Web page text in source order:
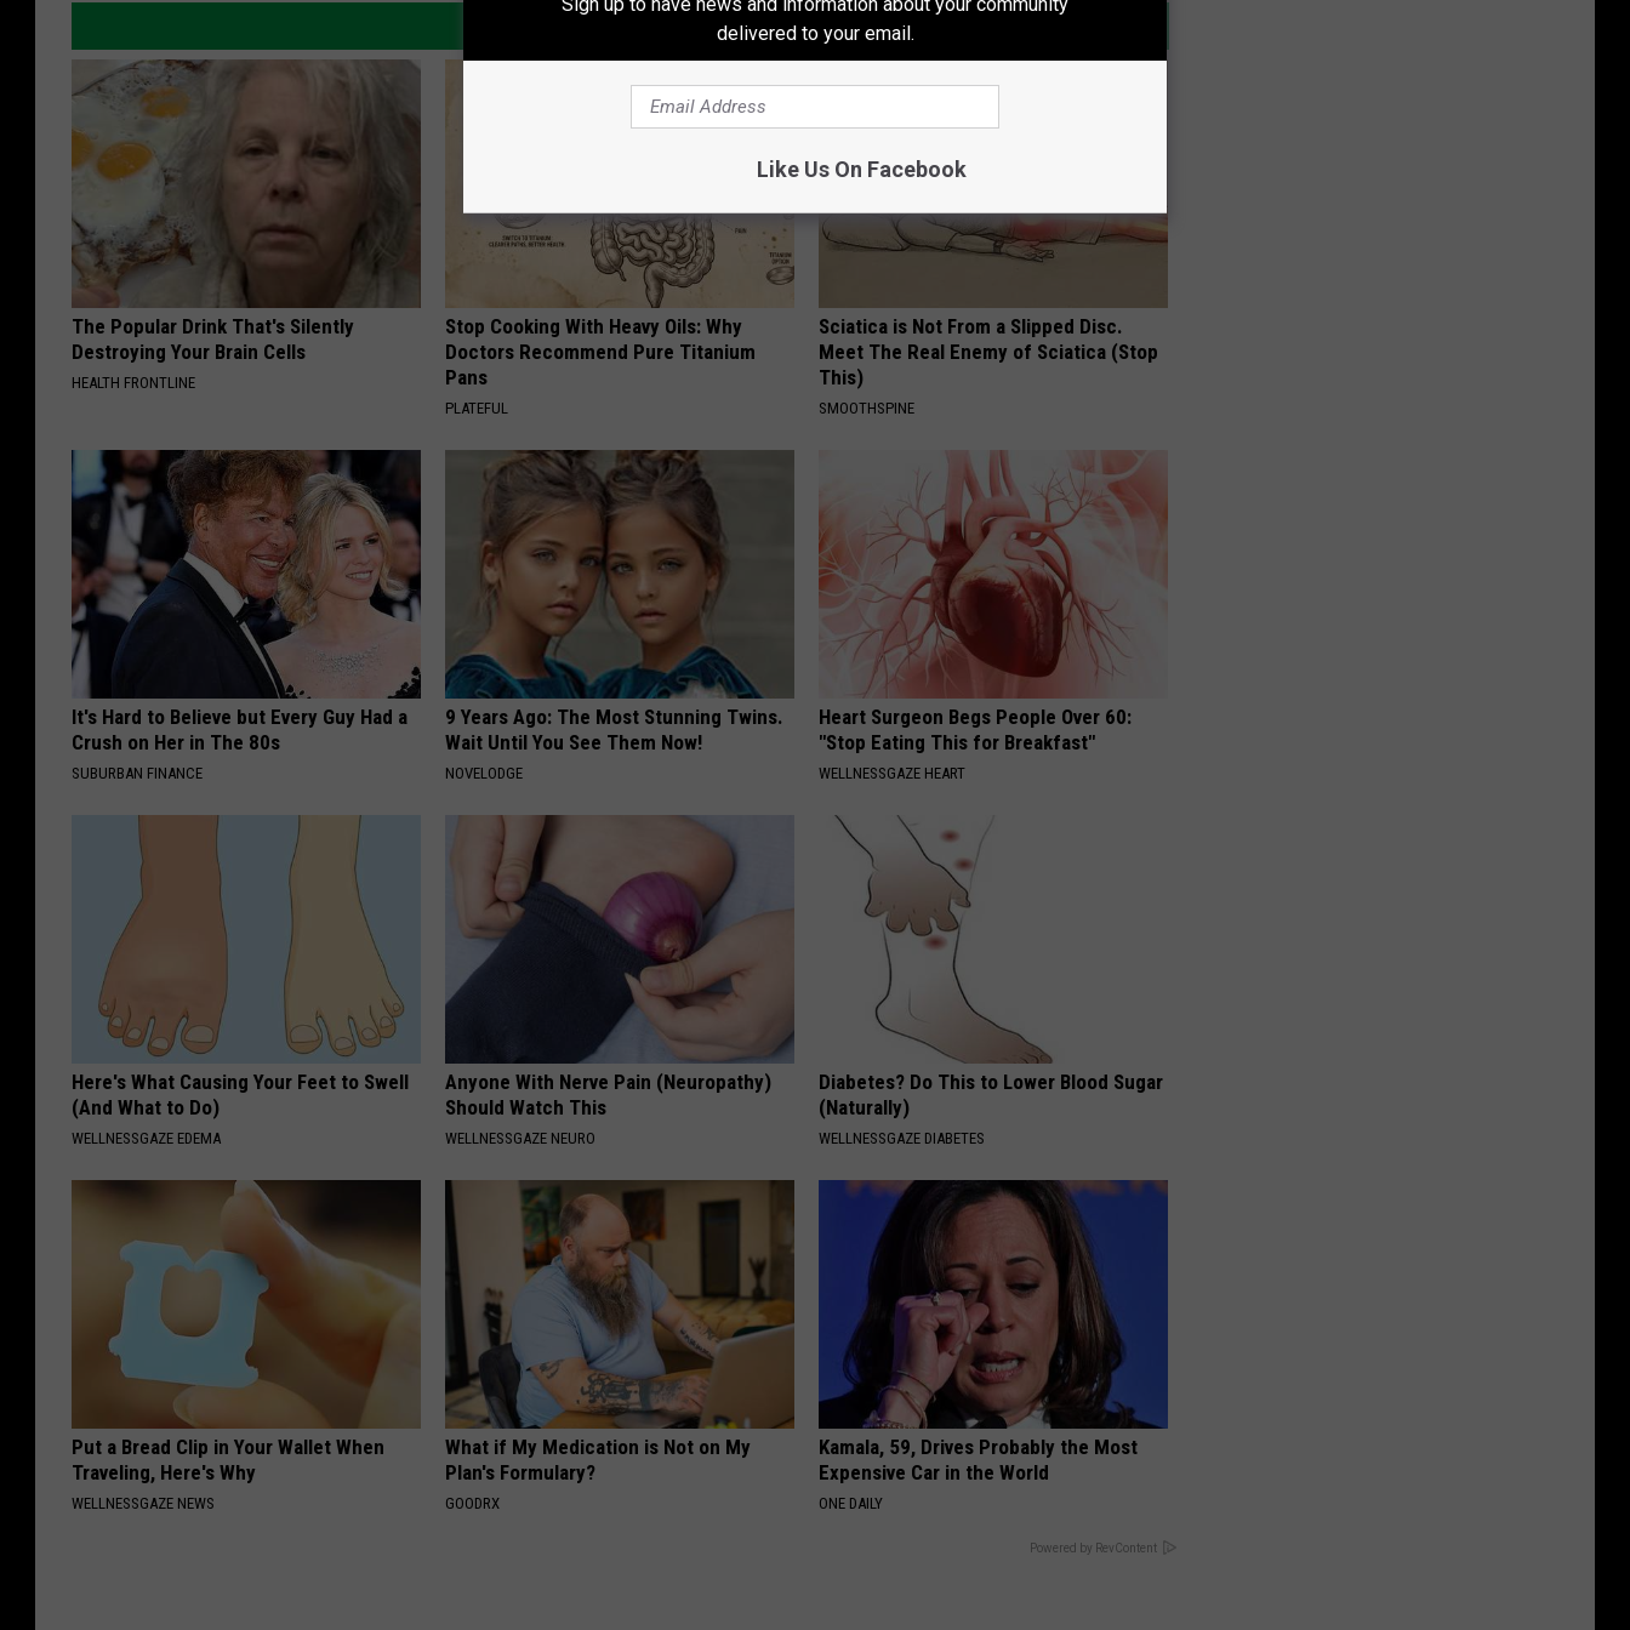
The Popular Drink That's Silently
Destroying Your Brain Cells
HEALTH FRONTLINE
Stop Cooking With Heavy Oils: Why
Doctors Recommend Pure Titanium
Pans
PLATEFUL
Sciatica is Not From a Slipped Disc.
Meet The Real Enemy of Sciatica (Stop
This)
SMOOTHSPINE
It's Hard to Believe but Every Guy Had a
Crush on Her in The 80s
SUBURBAN FINANCE
9 Years Ago: The Most Stunning Twins.
Wait Until You See Them Now!
NOVELODGE
Heart Surgeon Begs People Over 60:
"Stop Eating This for Breakfast"
WELLNESSGAZE HEART
Here's What Causing Your Feet to Swell
(And What to Do)
WELLNESSGAZE EDEMA
Anyone With Nerve Pain (Neuropathy)
Should Watch This
WELLNESSGAZE NEURO
Diabetes? Do This to Lower Blood Sugar
(Naturally)
WELLNESSGAZE DIABETES
Put a Bread Clip in Your Wallet When
Traveling, Here's Why
WELLNESSGAZE NEWS
What if My Medication is Not on My
Plan's Formulary?
GOODRX
Kamala, 59, Drives Probably the Most
Expensive Car in the World
ONE DAILY
Powered by RevContent
delivered to your email.
Like Us On Facebook